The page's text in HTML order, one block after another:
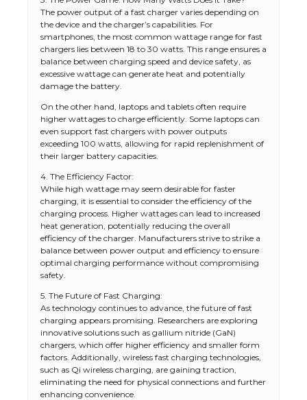
The power output of a fast charger varies depending on
the device and the charger’s capabilities. For
smartphones, the most common wattage range for fast
chargers lies between 18 to 30 watts. This range ensures a
balance between charging speed and device safety, as
excessive wattage can generate heat and potentially
damage the battery.
On the other hand, laptops and tablets often require
higher wattages to charge efficiently. Some laptops can
even support fast chargers with power outputs
exceeding 100 watts, allowing for rapid replenishment of
their larger battery capacities.
4. The Efficiency Factor:
While high wattage may seem desirable for faster
charging, it is essential to consider the efficiency of the
charging process. Higher wattages can lead to increased
heat generation, potentially reducing the overall
efficiency of the charger. Manufacturers strive to strike a
balance between power output and efficiency to ensure
optimal charging performance without compromising
safety.
5. The Future of Fast Charging:
As technology continues to advance, the future of fast
charging appears promising. Researchers are exploring
innovative solutions such as gallium nitride (GaN)
chargers, which offer higher efficiency and smaller form
factors. Additionally, wireless fast charging technologies,
such as Qi wireless charging, are gaining traction,
eliminating the need for physical connections and further
enhancing convenience.